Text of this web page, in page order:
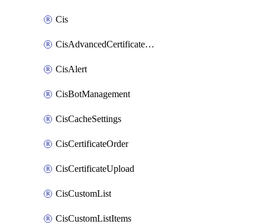
Cis
CisAdvancedCertificatePackOrder
CisAlert
CisBotManagement
CisCacheSettings
CisCertificateOrder
CisCertificateUpload
CisCustomList
CisCustomListItems